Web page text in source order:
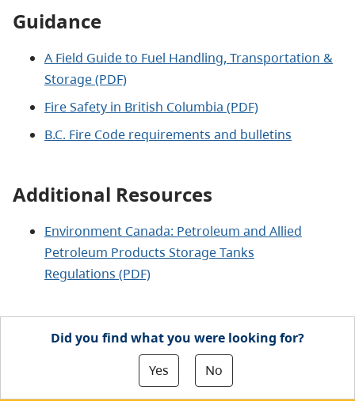
Guidance
A Field Guide to Fuel Handling, Transportation &
Storage (PDF)
Fire Safety in British Columbia (PDF)
B.C. Fire Code requirements and bulletins
Additional Resources
Environment Canada: Petroleum and Allied
Petroleum Products Storage Tanks
Regulations (PDF)
Did you find what you were looking for?
Yes
No